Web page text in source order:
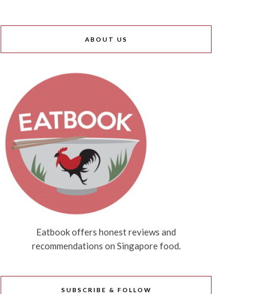
ABOUT US
Eatbook offers honest reviews and
recommendations on Singapore food.
SUBSCRIBE & FOLLOW